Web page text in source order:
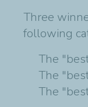
Three
following
The
The
The